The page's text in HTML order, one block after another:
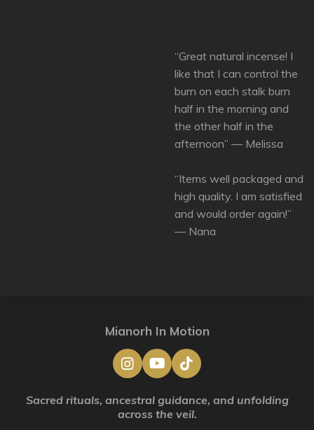
“Great natural incense! I
like that I can control the
burn on each stalk burn
half in the morning and
the other half in the
afternoon” — Melissa
“Items well packaged and
high quality. I am satisfied
and would order again!”
— Nana
Mianorh In Motion
I
n
s
t
a
Y
o
u
T
u
T
i
k
T
o
Sacred rituals, ancestral guidance, and unfolding
across the veil.